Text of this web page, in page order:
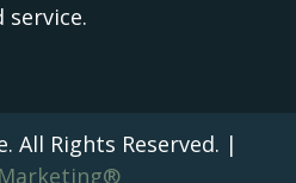
service.
All Rights Reserved. |